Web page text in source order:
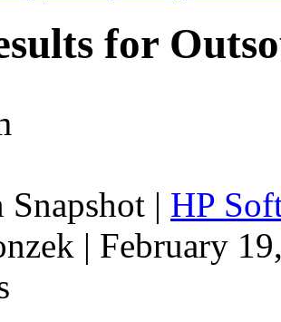
for
| HP
| February